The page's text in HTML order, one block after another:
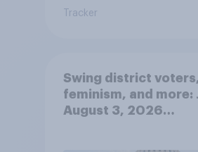
Tracker
Swing district voters,
feminism, and more:
August 3, 2026